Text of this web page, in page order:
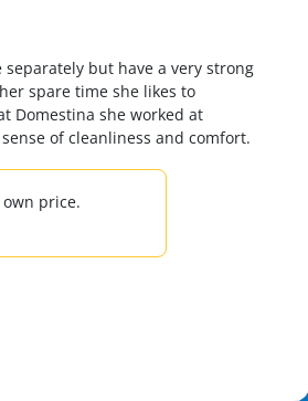
separately but have a very strong
spare time she likes to
Domestina she worked at
of cleanliness and comfort.
price.